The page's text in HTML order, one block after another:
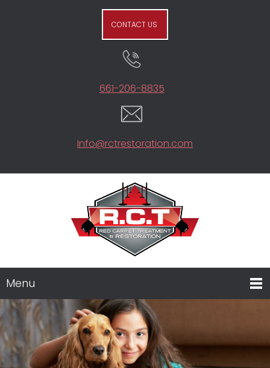
CONTACT US
661-206-8835
Info@rctrestoration.com
Menu